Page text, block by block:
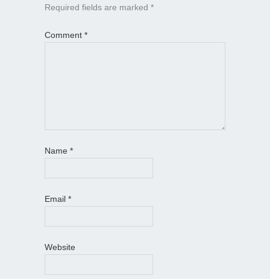
Required fields are marked *
Comment *
Name *
Email *
Website